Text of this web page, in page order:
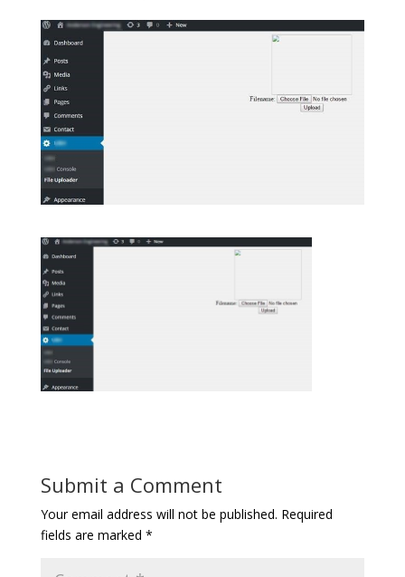
Submit a Comment
Your email address will not be published. Required
fields are marked *